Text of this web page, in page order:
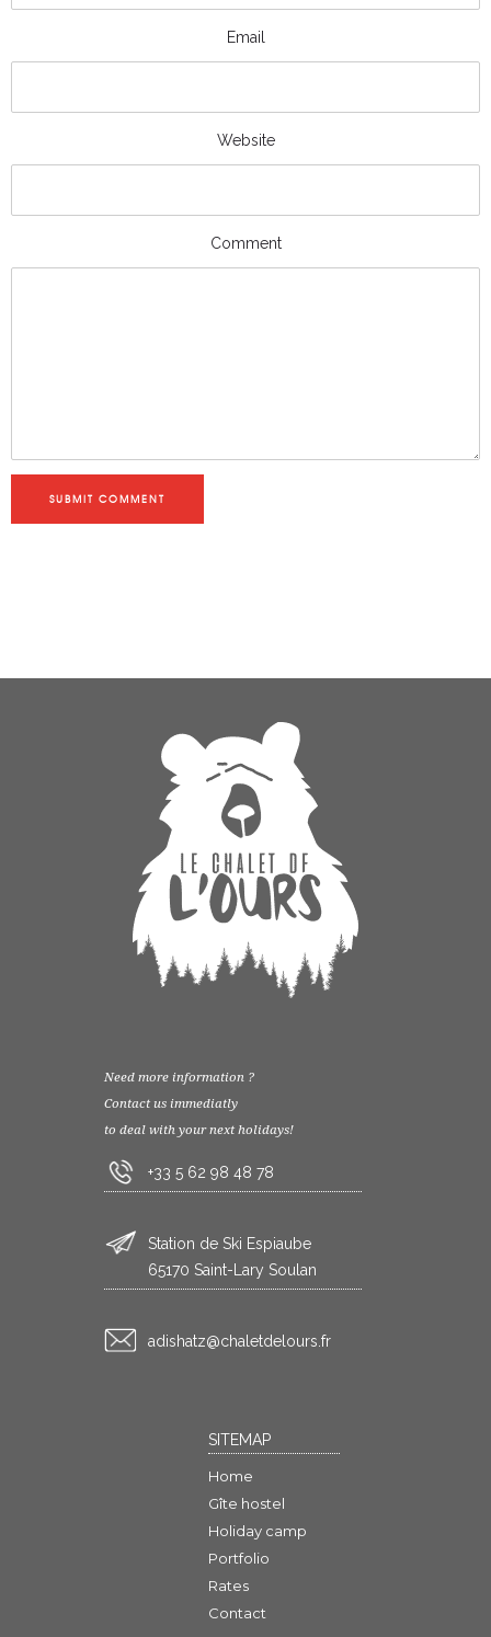
Email
Website
Comment
SUBMIT COMMENT
Need more information ?
Contact us immediatly
to deal with your next holidays!
+33 5 62 98 48 78
Station de Ski Espiaube
65170 Saint-Lary Soulan
rf.sruoledtelahc@ztahsida
SITEMAP
Home
Gîte hostel
Holiday camp
Portfolio
Rates
Contact